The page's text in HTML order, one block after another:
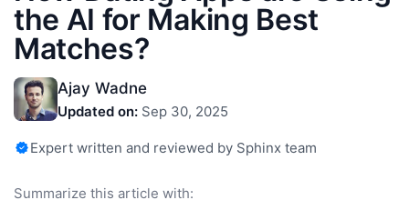
the AI for Making Best
Matches?
Ajay Wadne
Updated on: Sep 30, 2025
Expert written and reviewed by Sphinx team
Summarize this article with: